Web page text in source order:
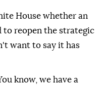
House whether an
to reopen the strategic
want to say it has
know, we have a